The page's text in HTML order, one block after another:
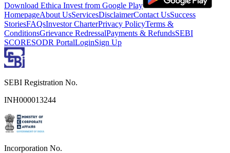
Download Ethica Invest from Google Play
HomepageAbout UsServicesDisclaimerContact UsSuccess
StoriesFAQsInvestor CharterPrivacy PolicyTerms &
ConditionsGrievance RedressalPayments & RefundsSEBI
SCORESODR PortalLoginSign Up
SEBI Registration No.
INH000013244
Incorporation No.